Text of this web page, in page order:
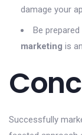
damage your
Be
marketing is
Successfully